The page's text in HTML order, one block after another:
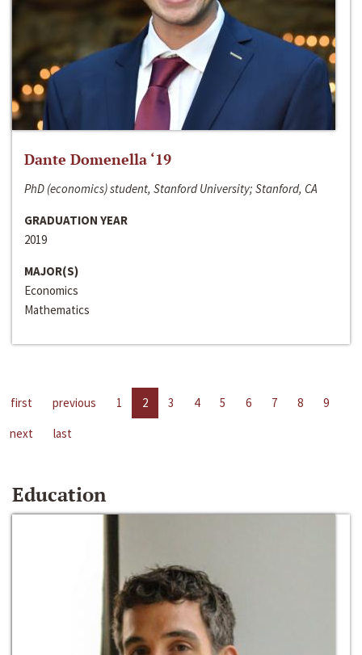
Dante Domenella ‘19
PhD (economics) student, Stanford University; Stanford, CA
GRADUATION YEAR
2019
MAJOR(S)
Economics
Mathematics
first previous 1 2 3 4 5 6 7 8
9
next
last
Education